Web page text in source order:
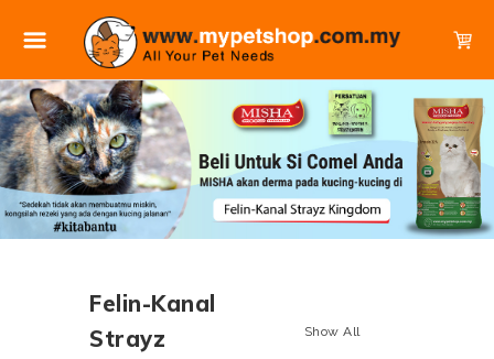
Felin-Kanal
Strayz
Show All